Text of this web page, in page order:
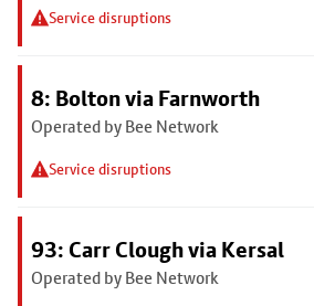
Service disruptions
8: Bolton via Farnworth
Operated by Bee Network
Service disruptions
93: Carr Clough via Kersal
Operated by Bee Network